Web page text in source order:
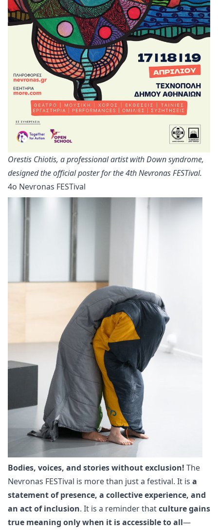
Orestis Chiotis, a professional artist with Down syndrome,
designed the official poster for the 4th Nevronas FESTival.
4ο Nevronas FESTival
Bodies, voices, and stories without exclusion! The
Nevronas FESTival is more than just a festival. It is a
statement of presence, a collective experience, and
an act of inclusion. It is a reminder thatculture gains
true meaning only when it is accessible to all—